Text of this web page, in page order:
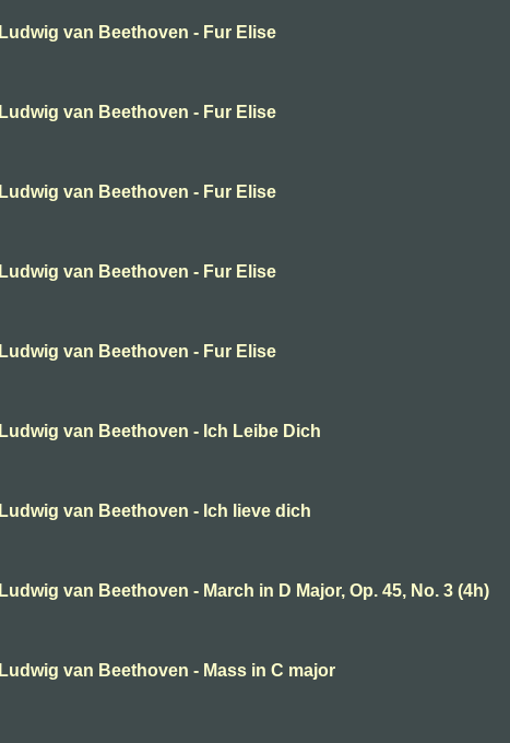
Ludwig van Beethoven - Fur Elise
Ludwig van Beethoven - Fur Elise
Ludwig van Beethoven - Fur Elise
Ludwig van Beethoven - Fur Elise
Ludwig van Beethoven - Fur Elise
Ludwig van Beethoven - Ich Leibe Dich
Ludwig van Beethoven - Ich lieve dich
Ludwig van Beethoven - March in D Major, Op. 45, No. 3 (4h)
Ludwig van Beethoven - Mass in C major